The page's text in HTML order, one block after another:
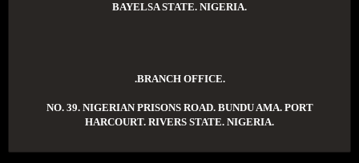
BAYELSA STATE. NIGERIA.
.BRANCH OFFICE.
NO. 39. NIGERIAN PRISONS ROAD. BUNDU AMA. PORT
HARCOURT. RIVERS STATE. NIGERIA.